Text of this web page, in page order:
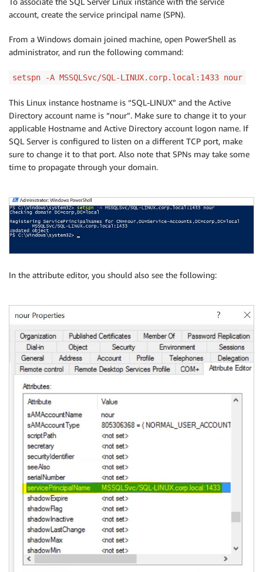
account, create the service principal name (SPN).
From a Windows domain joined machine, open PowerShell as
administrator, and run the following command:
setspn -A MSSQLSvc/SQL-LINUX.corp.local:1433 nour
This Linux instance hostname is “SQL-LINUX” and the Active
Directory account name is “nour”. Make sure to change it to your
applicable Hostname and Active Directory account logon name. If
SQL Server is configured to listen on a different TCP port, make
sure to change it to that port. Also note that SPNs may take some
time to propagate through your domain.
In the attribute editor, you should also see the following: